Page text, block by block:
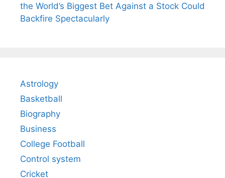
the World’s Biggest Bet Against a Stock Could
Backfire Spectacularly
Astrology
Basketball
Biography
Business
College Football
Control system
Cricket